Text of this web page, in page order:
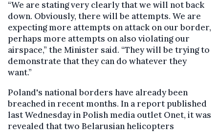
“We are stating very clearly that we will not back
down. Obviously, there will be attempts. We are
expecting more attempts on attack on our border,
perhaps more attempts on also violating our
airspace,” the Minister said. “They will be trying to
demonstrate that they can do whatever they
want.”
Poland's national borders have already been
breached in recent months. In a report published
last Wednesday in Polish media outlet Onet, it was
revealed that two Belarusian helicopters